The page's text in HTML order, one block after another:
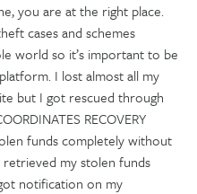
you are at the right place.
cases and schemes
world so it’s important to be
I lost almost all my
but I got rescued through
RECOVERY
funds completely without
retrieved my stolen funds
notification on my